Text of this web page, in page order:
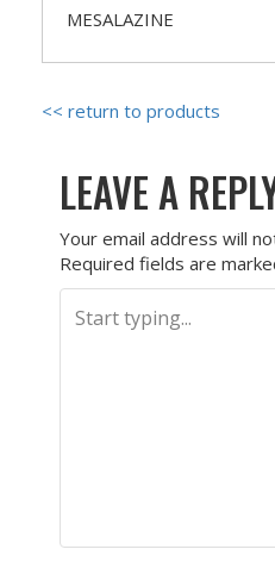
MESALAZINE
<< return to products
LEAVE A
Your email address will
Required fields are